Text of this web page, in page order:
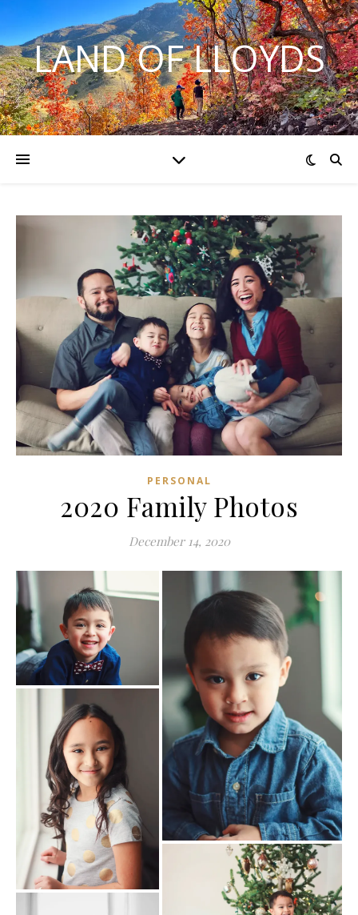
LAND OF LLOYDS
PERSONAL
2020 Family Photos
December 14, 2020